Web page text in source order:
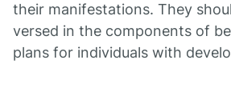
their manifestations. They
versed in the components of
plans for individuals with